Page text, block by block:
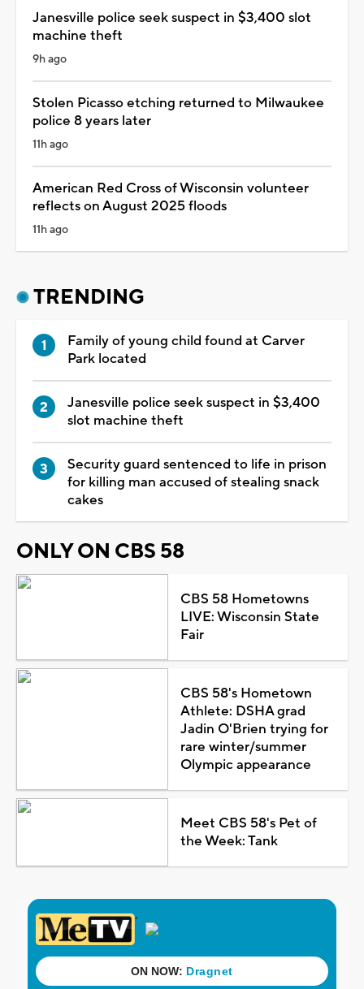
Janesville police seek suspect in $3,400 slot
machine theft
9h ago
Stolen Picasso etching returned to Milwaukee
police 8 years later
11h ago
American Red Cross of Wisconsin volunteer
reflects on August 2025 floods
11h ago
TRENDING
Family of young child found at Carver
Park located
Janesville police seek suspect in $3,400
slot machine theft
Security guard sentenced to life in prison
for killing man accused of stealing snack
cakes
ONLY ON CBS 58
CBS 58 Hometowns
LIVE: Wisconsin State
Fair
CBS 58's Hometown
Athlete: DSHA grad
Jadin O'Brien trying for
rare winter/summer
Olympic appearance
Meet CBS 58's Pet of
the Week: Tank